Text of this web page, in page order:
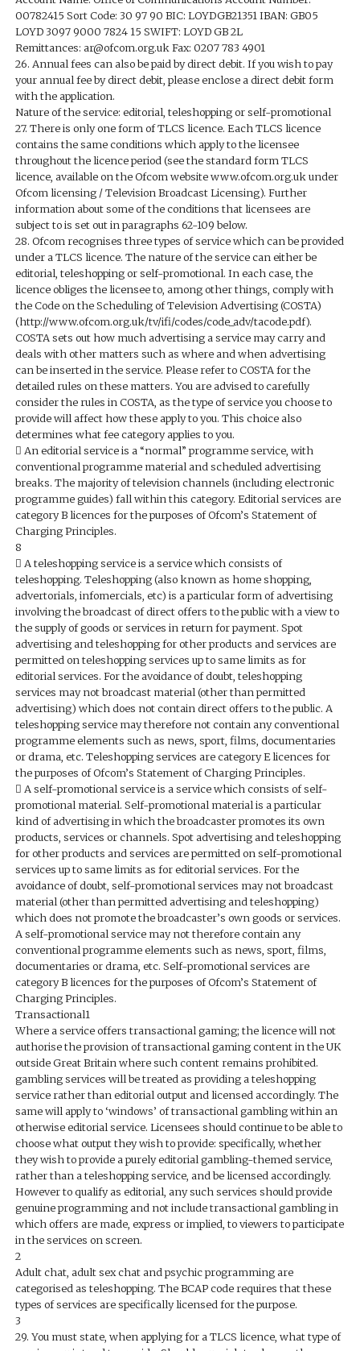
00782415 Sort Code: 30 97 90 BIC: LOYDGB21351 IBAN: GB05
LOYD 3097 9000 7824 15 SWIFT: LOYD GB 2L
Remittances: ar@ofcom.org.uk Fax: 0207 783 4901
26. Annual fees can also be paid by direct debit. If you wish to pay
your annual fee by direct debit, please enclose a direct debit form
with the application.
Nature of the service: editorial, teleshopping or self-promotional
27. There is only one form of TLCS licence. Each TLCS licence
contains the same conditions which apply to the licensee
throughout the licence period (see the standard form TLCS
licence, available on the Ofcom website www.ofcom.org.uk under
Ofcom licensing / Television Broadcast Licensing). Further
information about some of the conditions that licensees are
subject to is set out in paragraphs 62-109 below.
28. Ofcom recognises three types of service which can be provided
under a TLCS licence. The nature of the service can either be
editorial, teleshopping or self-promotional. In each case, the
licence obliges the licensee to, among other things, comply with
the Code on the Scheduling of Television Advertising (COSTA)
(http://www.ofcom.org.uk/tv/ifi/codes/code_adv/tacode.pdf).
COSTA sets out how much advertising a service may carry and
deals with other matters such as where and when advertising
can be inserted in the service. Please refer to COSTA for the
detailed rules on these matters. You are advised to carefully
consider the rules in COSTA, as the type of service you choose to
provide will affect how these apply to you. This choice also
determines what fee category applies to you.
 An editorial service is a “normal” programme service, with
conventional programme material and scheduled advertising
breaks. The majority of television channels (including electronic
programme guides) fall within this category. Editorial services are
category B licences for the purposes of Ofcom’s Statement of
Charging Principles.
8
 A teleshopping service is a service which consists of
teleshopping. Teleshopping (also known as home shopping,
advertorials, infomercials, etc) is a particular form of advertising
involving the broadcast of direct offers to the public with a view to
the supply of goods or services in return for payment. Spot
advertising and teleshopping for other products and services are
permitted on teleshopping services up to same limits as for
editorial services. For the avoidance of doubt, teleshopping
services may not broadcast material (other than permitted
advertising) which does not contain direct offers to the public. A
teleshopping service may therefore not contain any conventional
programme elements such as news, sport, films, documentaries
or drama, etc. Teleshopping services are category E licences for
the purposes of Ofcom’s Statement of Charging Principles.
 A self-promotional service is a service which consists of self-
promotional material. Self-promotional material is a particular
kind of advertising in which the broadcaster promotes its own
products, services or channels. Spot advertising and teleshopping
for other products and services are permitted on self-promotional
services up to same limits as for editorial services. For the
avoidance of doubt, self-promotional services may not broadcast
material (other than permitted advertising and teleshopping)
which does not promote the broadcaster’s own goods or services.
A self-promotional service may not therefore contain any
conventional programme elements such as news, sport, films,
documentaries or drama, etc. Self-promotional services are
category B licences for the purposes of Ofcom’s Statement of
Charging Principles.
Transactional1
Where a service offers transactional gaming; the licence will not
authorise the provision of transactional gaming content in the UK
outside Great Britain where such content remains prohibited.
gambling services will be treated as providing a teleshopping
service rather than editorial output and licensed accordingly. The
same will apply to ‘windows’ of transactional gambling within an
otherwise editorial service. Licensees should continue to be able to
choose what output they wish to provide: specifically, whether
they wish to provide a purely editorial gambling-themed service,
rather than a teleshopping service, and be licensed accordingly.
However to qualify as editorial, any such services should provide
genuine programming and not include transactional gambling in
which offers are made, express or implied, to viewers to participate
in the services on screen.
2
Adult chat, adult sex chat and psychic programming are
categorised as teleshopping. The BCAP code requires that these
types of services are specifically licensed for the purpose.
3
29. You must state, when applying for a TLCS licence, what type of